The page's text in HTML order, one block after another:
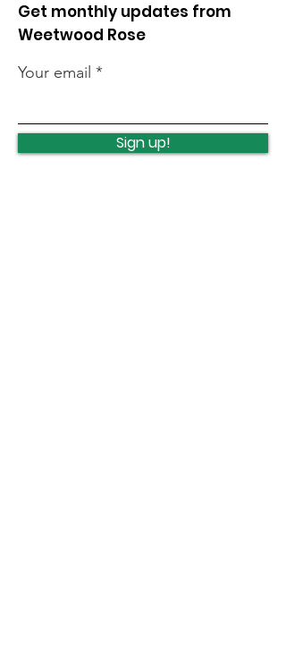
night flights
Get monthly updates from
Weetwood Rose
Your email
Sign up!